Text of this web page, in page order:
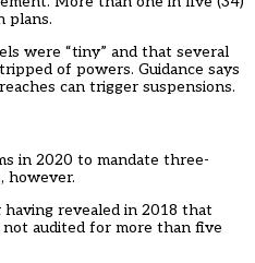
plans.
were “tiny” and that several
of powers. Guidance says
can trigger suspensions.
in 2020 to mandate three-
however.
having revealed in 2018 that
audited for more than five